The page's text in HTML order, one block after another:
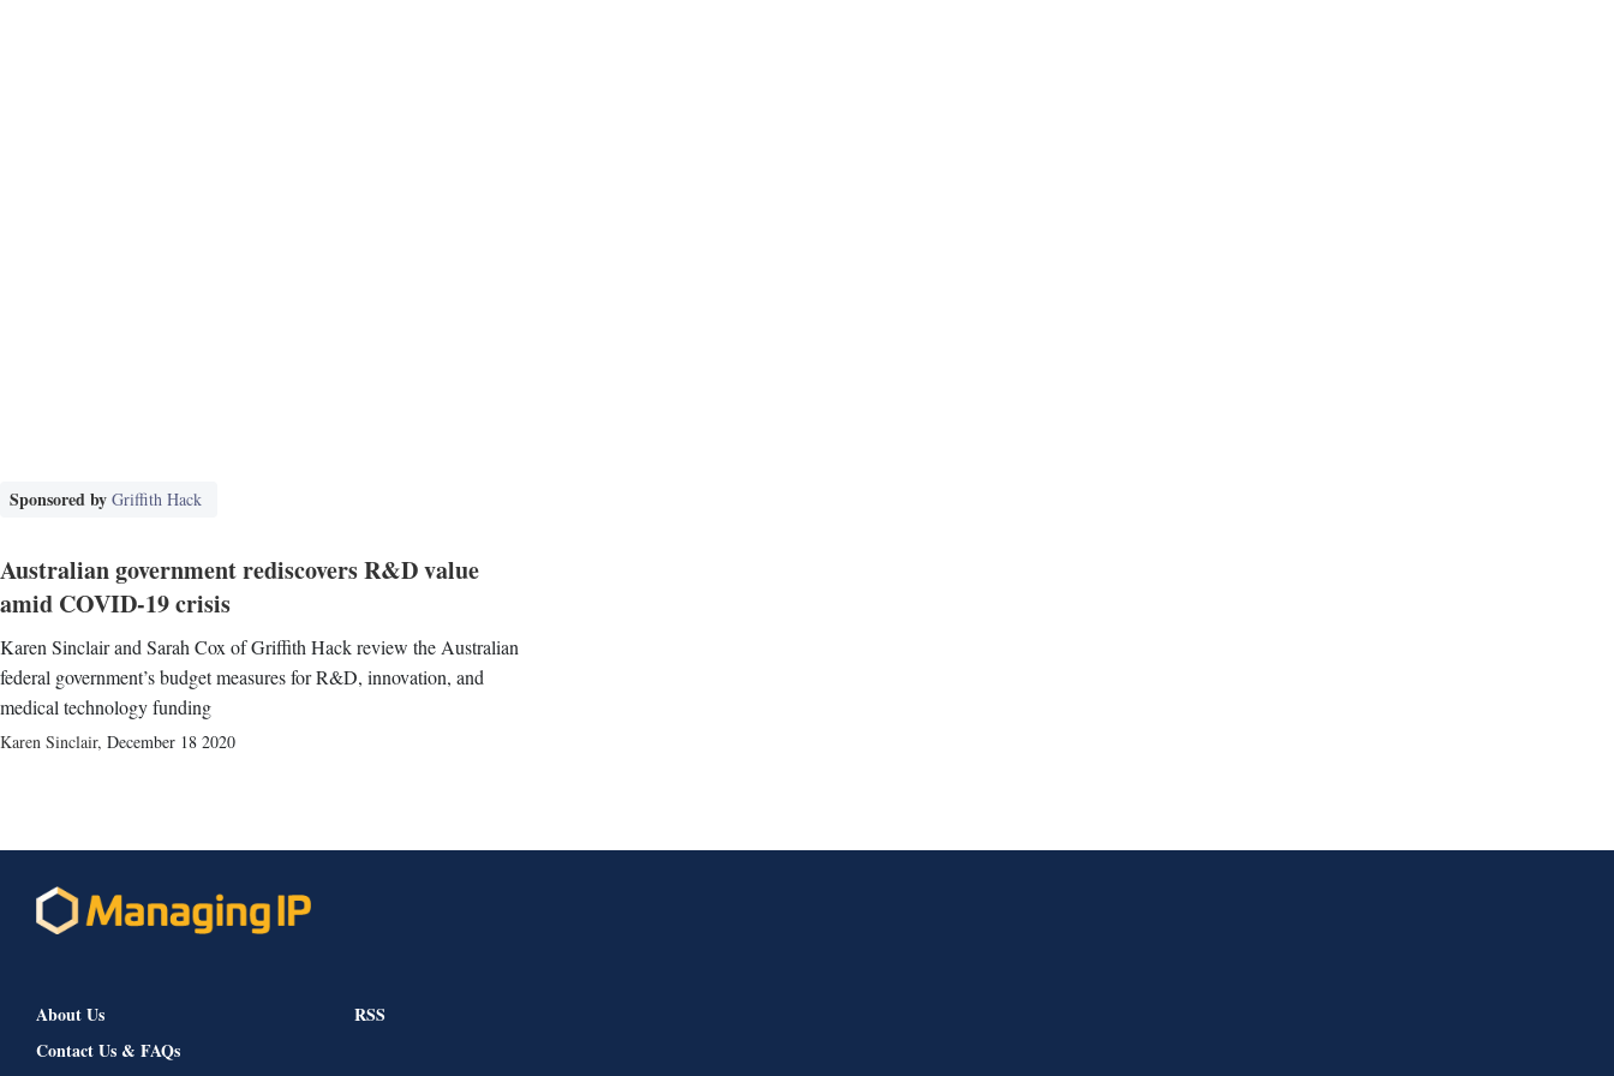
Sponsored by Griffith Hack
Australian government rediscovers R&D value
amid COVID-19 crisis
Karen Sinclair and Sarah Cox of Griffith Hack review the Australian
federal government’s budget measures for R&D, innovation, and
medical technology funding
Karen Sinclair, December 18 2020
About Us
Contact Us & FAQs
RSS